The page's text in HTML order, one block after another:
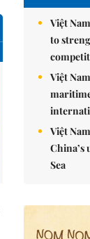
Việt
to
Việt
Việt
China’s
Sea